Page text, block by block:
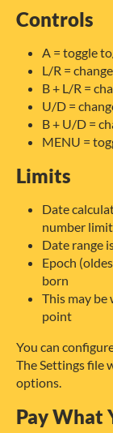
Controls
A = toggle
L/R =
B + L/R =
U/D =
B + U/D =
MENU =
Limits
Date
number limit
Date range
Epoch
born
This may be
point
You can
The Settings file
options.
Pay What